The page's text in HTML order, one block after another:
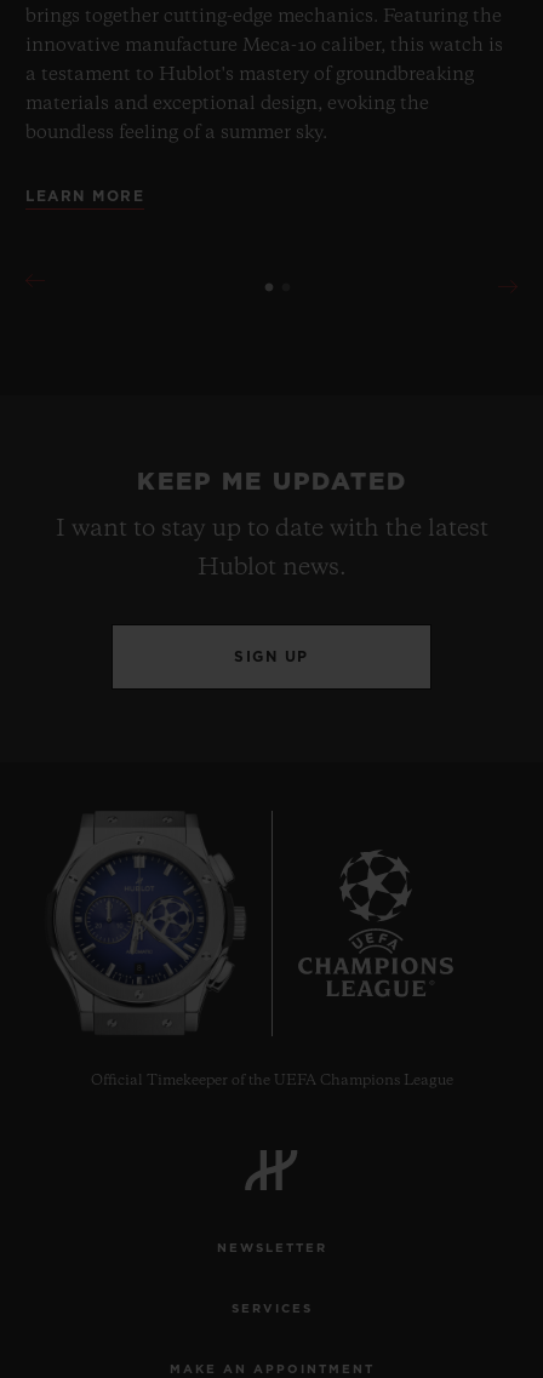
brings together cutting-edge mechanics. Featuring the
innovative manufacture Meca-10 caliber, this watch is
a testament to Hublot's mastery of groundbreaking
materials and exceptional design, evoking the
boundless feeling of a summer sky.
LEARN MORE
KEEP ME UPDATED
I want to stay up to date with the latest
Hublot news.
SIGN UP
Official Timekeeper of the UEFA Champions League
NEWSLETTER
SERVICES
MAKE AN APPOINTMENT